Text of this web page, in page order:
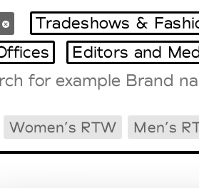
Agenda
Campaigns
Tradeshows &
Editors and
Women’s RTW Men’s